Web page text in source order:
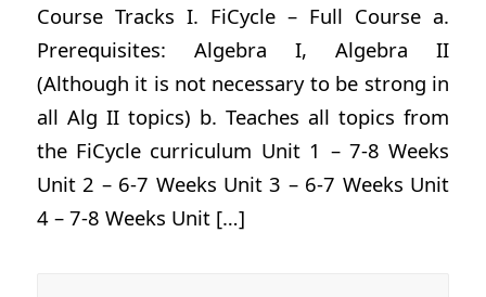
Course Tracks I. FiCycle – Full Course a.
Prerequisites: Algebra I, Algebra II
(Although it is not necessary to be strong in
all Alg II topics) b. Teaches all topics from
the FiCycle curriculum Unit 1 – 7-8 Weeks
Unit 2 – 6-7 Weeks Unit 3 – 6-7 Weeks Unit
4 – 7-8 Weeks Unit […]